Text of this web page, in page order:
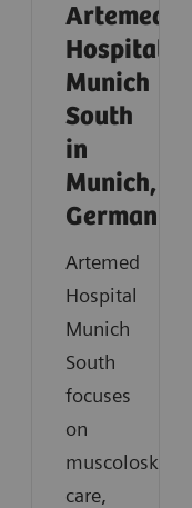
Artemed
Hospital
Munich
South
in
Munich,
Germany
Artemed
Hospital
Munich
South
focuses
on
care,